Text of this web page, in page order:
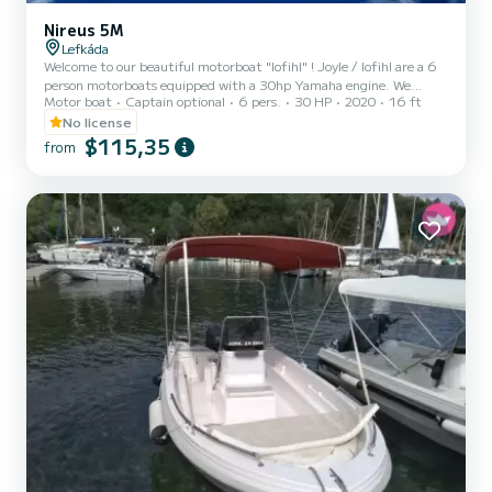
Nireus 5M
Lefkáda
Welcome to our beautiful motorboat "Iofihl" ! Joyle / Iofihl are a 6
person motorboats equipped with a 30hp Yamaha engine. We
ensure that you will enjoy a fast and reliable exploration of our
majestic Ionian Sea sights and beaches. Included in the price: ->
VAT Excluded—Extras: -> Fuel costs -> Skipper (upon request) For
more details, send us a message through Samboat!
Motor boat Captain optional 6 pers. 30 HP 2020
16 ft
No license
from $115,35